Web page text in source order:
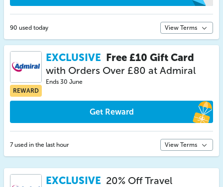
90 used today View Terms
REWARD
EXCLUSIVE Free £10 Gift Card
with Orders Over £80 at Admiral
Ends 30 June
Get Reward
7 used in the last hour View Terms
EXCLUSIVE 20% Off Travel